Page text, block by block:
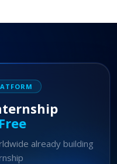
already building